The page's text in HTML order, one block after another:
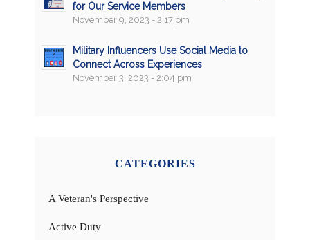
for Our Service Members
November 9, 2023 - 2:17 pm
Military Influencers Use Social Media to
Connect Across Experiences
November 3, 2023 - 2:04 pm
CATEGORIES
A Veteran's Perspective
Active Duty